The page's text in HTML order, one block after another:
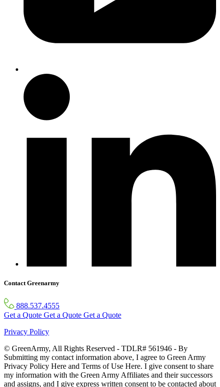
Contact Greenarmy
888.537.4555
Get a Quote Get a Quote Get a Quote
Privacy Policy
© GreenArmy, All Rights Reserved - TDLR# 561946 - By
Submitting my contact information above, I agree to Green Army
Privacy Policy Here and Terms of Use Here. I give consent to share
my information with the Green Army Affiliates and their successors
and assigns, and I give express written consent to be contacted about